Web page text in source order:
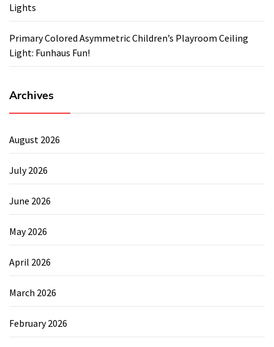
Lights
Primary Colored Asymmetric Children’s Playroom Ceiling
Light: Funhaus Fun!
Archives
August 2026
July 2026
June 2026
May 2026
April 2026
March 2026
February 2026